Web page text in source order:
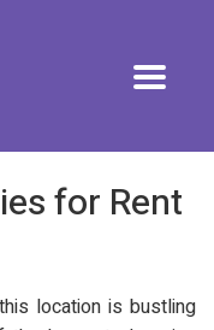
for Rent
location is bustling